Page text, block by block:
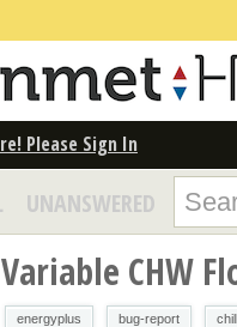
Please Sign In
UNANSWERED
Variable CHW
energyplus bug-report